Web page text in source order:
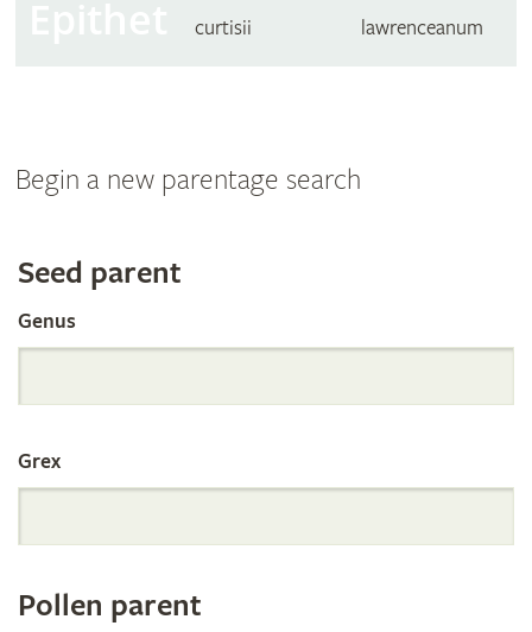
curtisii lawrenceanum
Begin a new parentage search
Search
the
International
Orchid
Register
Seed parent
Genus
Grex
Pollen parent